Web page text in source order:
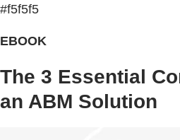
#f5f5f5
EBOOK
The 3 Essential
an ABM Solution